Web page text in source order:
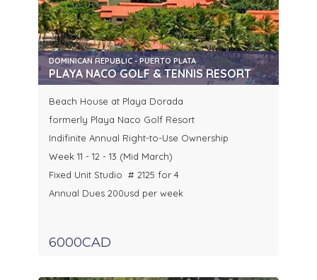
DOMINICAN REPUBLIC - PUERTO PLATA
PLAYA NACO GOLF & TENNIS RESORT
Beach House at Playa Dorada
formerly Playa Naco Golf Resort
Indifinite Annual Right-to-Use Ownership
Week 11 - 12 - 13 (Mid March)
Fixed Unit Studio # 2125 for 4
Annual Dues 200usd per week
6000CAD